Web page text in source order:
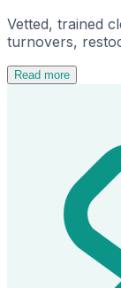
Vetted, trained
turnovers,
Read more